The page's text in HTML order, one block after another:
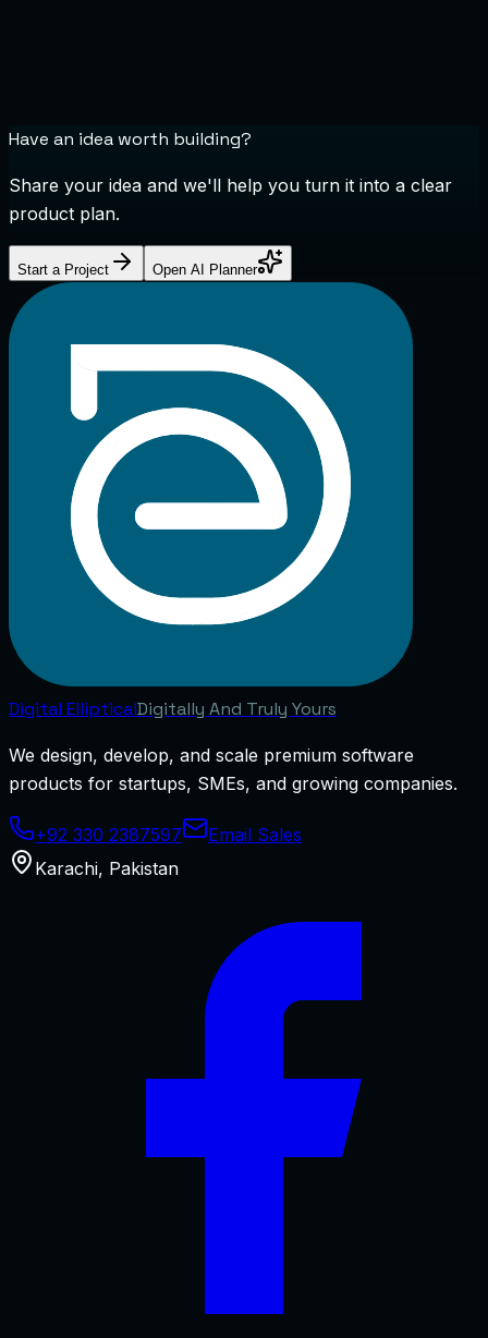
Have an idea worth building?
Share your idea and we'll help you turn it into a clear
product plan.
Start a Project Open AI Planner
Digital EllipticalDigitally And Truly Yours
We design, develop, and scale premium software
products for startups, SMEs, and growing companies.
+92 330 2387597
Email Sales
Karachi, Pakistan